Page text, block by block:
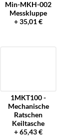
Min-MKH-002
Messkluppe
+ 35,01 €
1MKT100 -
Mechanische
Ratschen
Keiltasche
+ 65,43 €